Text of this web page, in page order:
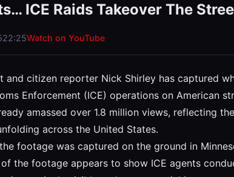
ICE Raids Takeover The
22:25Watch on YouTube
and citizen reporter Nick Shirley has captured
Enforcement (ICE) operations on American
amassed over 1.8 million views, reflecting
across the United States.
footage was captured on the ground in
the footage appears to show ICE agents